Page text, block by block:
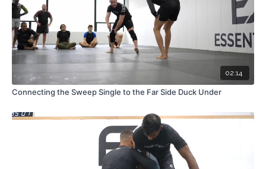
02:14
Connecting the Sweep Single to the Far Side Duck Under